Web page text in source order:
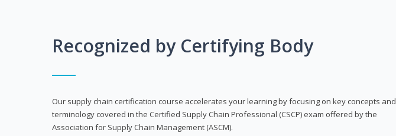
Recognized by Certifying Body
Our supply chain certification course accelerates your learning by focusing on key concepts and
terminology covered in the Certified Supply Chain Professional (CSCP) exam offered by the
Association for Supply Chain Management (ASCM).